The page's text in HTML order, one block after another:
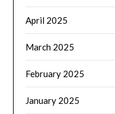
April 2025
March 2025
February 2025
January 2025